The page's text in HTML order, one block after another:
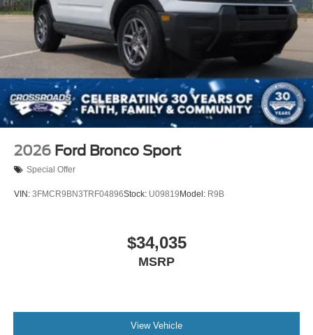
2026 Ford Bronco Sport
Special Offer
VIN: 3FMCR9BN3TRF04896Stock: U09819 Model: R9B
$34,035
MSRP
View Vehicle